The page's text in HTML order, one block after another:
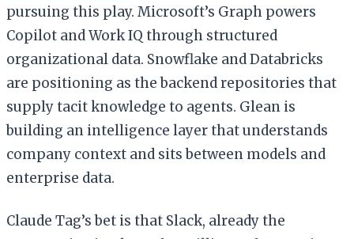
pursuing this play. Microsoft’s Graph powers
Copilot and Work IQ through structured
organizational data. Snowflake and Databricks
are positioning as the backend repositories that
supply tacit knowledge to agents. Glean is
building an intelligence layer that understands
company context and sits between models and
enterprise data.
Claude Tag’s bet is that Slack, already the